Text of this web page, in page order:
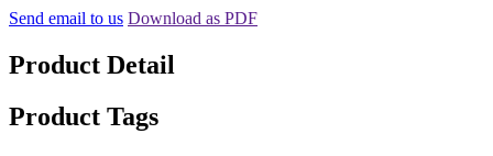
Send email to us Download as PDF
Product Detail
Product Tags